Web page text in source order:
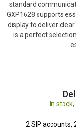
standard
GXP1628 supports
display to deliver
is a perfect
In
2 SIP accounts,